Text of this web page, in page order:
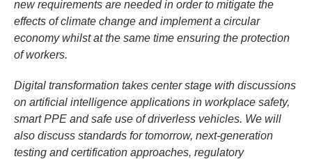
new requirements are needed in order to mitigate the
effects of climate change and implement a circular
economy whilst at the same time ensuring the protection
of workers.
Digital transformation takes center stage with discussions
on artificial intelligence applications in workplace safety,
smart PPE and safe use of driverless vehicles. We will
also discuss standards for tomorrow, next-generation
testing and certification approaches, regulatory